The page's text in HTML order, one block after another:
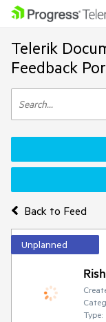
Telerik
Feedback
Back to Feed
Unplanned
Type: